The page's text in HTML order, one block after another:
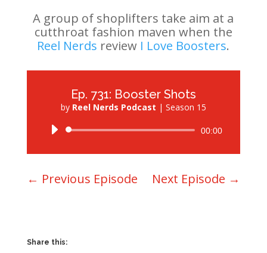
A group of shoplifters take aim at a
cutthroat fashion maven when the
Reel Nerds review I Love Boosters.
Ep. 731: Booster Shots
by Reel Nerds Podcast | Season 15
Audio
00:00
← Previous Episode Next Episode →
Share this: